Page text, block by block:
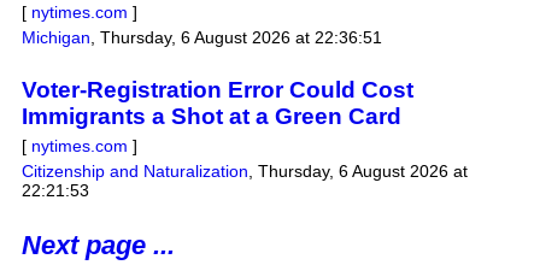
[ nytimes.com ]
Michigan Thursday, 6 August 2026 at 22:36:51
Voter-Registration Error Could Cost
Immigrants a Shot at a Green Card
[ nytimes.com ]
Citizenship and Naturalization Thursday, 6 August 2026 at
22:21:53
Next page ...